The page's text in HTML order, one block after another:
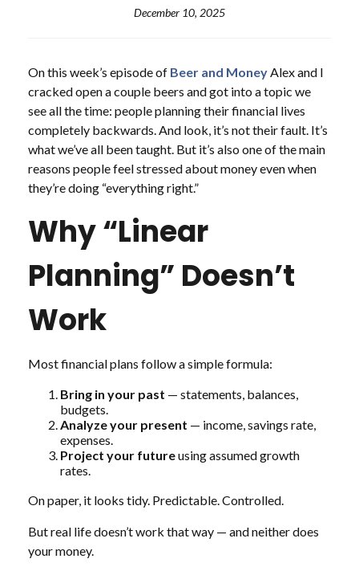
December 10, 2025
On this week’s episode of Beer and MoneyAlex and I
cracked open a couple beers and got into a topic we
see all the time: people planning their financial lives
completely backwards. And look, it’s not their fault. It’s
what we’ve all been taught. But it’s also one of the main
reasons people feel stressed about money even when
they’re doing “everything right.”
Why “Linear
Planning” Doesn’t
Work
Most financial plans follow a simple formula:
Bring in your past — statements, balances,
budgets.
Analyze your present — income, savings rate,
expenses.
Project your futureusing assumed growth
rates.
On paper, it looks tidy. Predictable. Controlled.
But real life doesn’t work that way — and neither does
your money.